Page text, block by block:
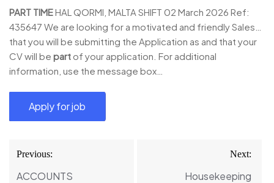
PART TIMEHAL QORMI, MALTA SHIFT 02 March 2026 Ref:
435647 We are looking for a motivated and friendly Sales…
that you will be submitting the Application as and that your
CV will be part of your application. For additional
information, use the message box…
Post
navigation
Previous:
ACCOUNTS
Next:
Housekeeping